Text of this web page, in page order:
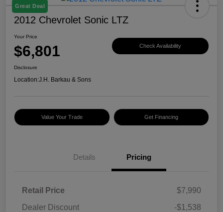
Great Deal
2012 Chevrolet Sonic LTZ
Your Price
$6,801 Check Availability
Disclosure
Location:J.H. Barkau & Sons
Value Your Trade Get Financing
Details Pricing
Retail Price
$7,990
Dealer Discount
-$1,538